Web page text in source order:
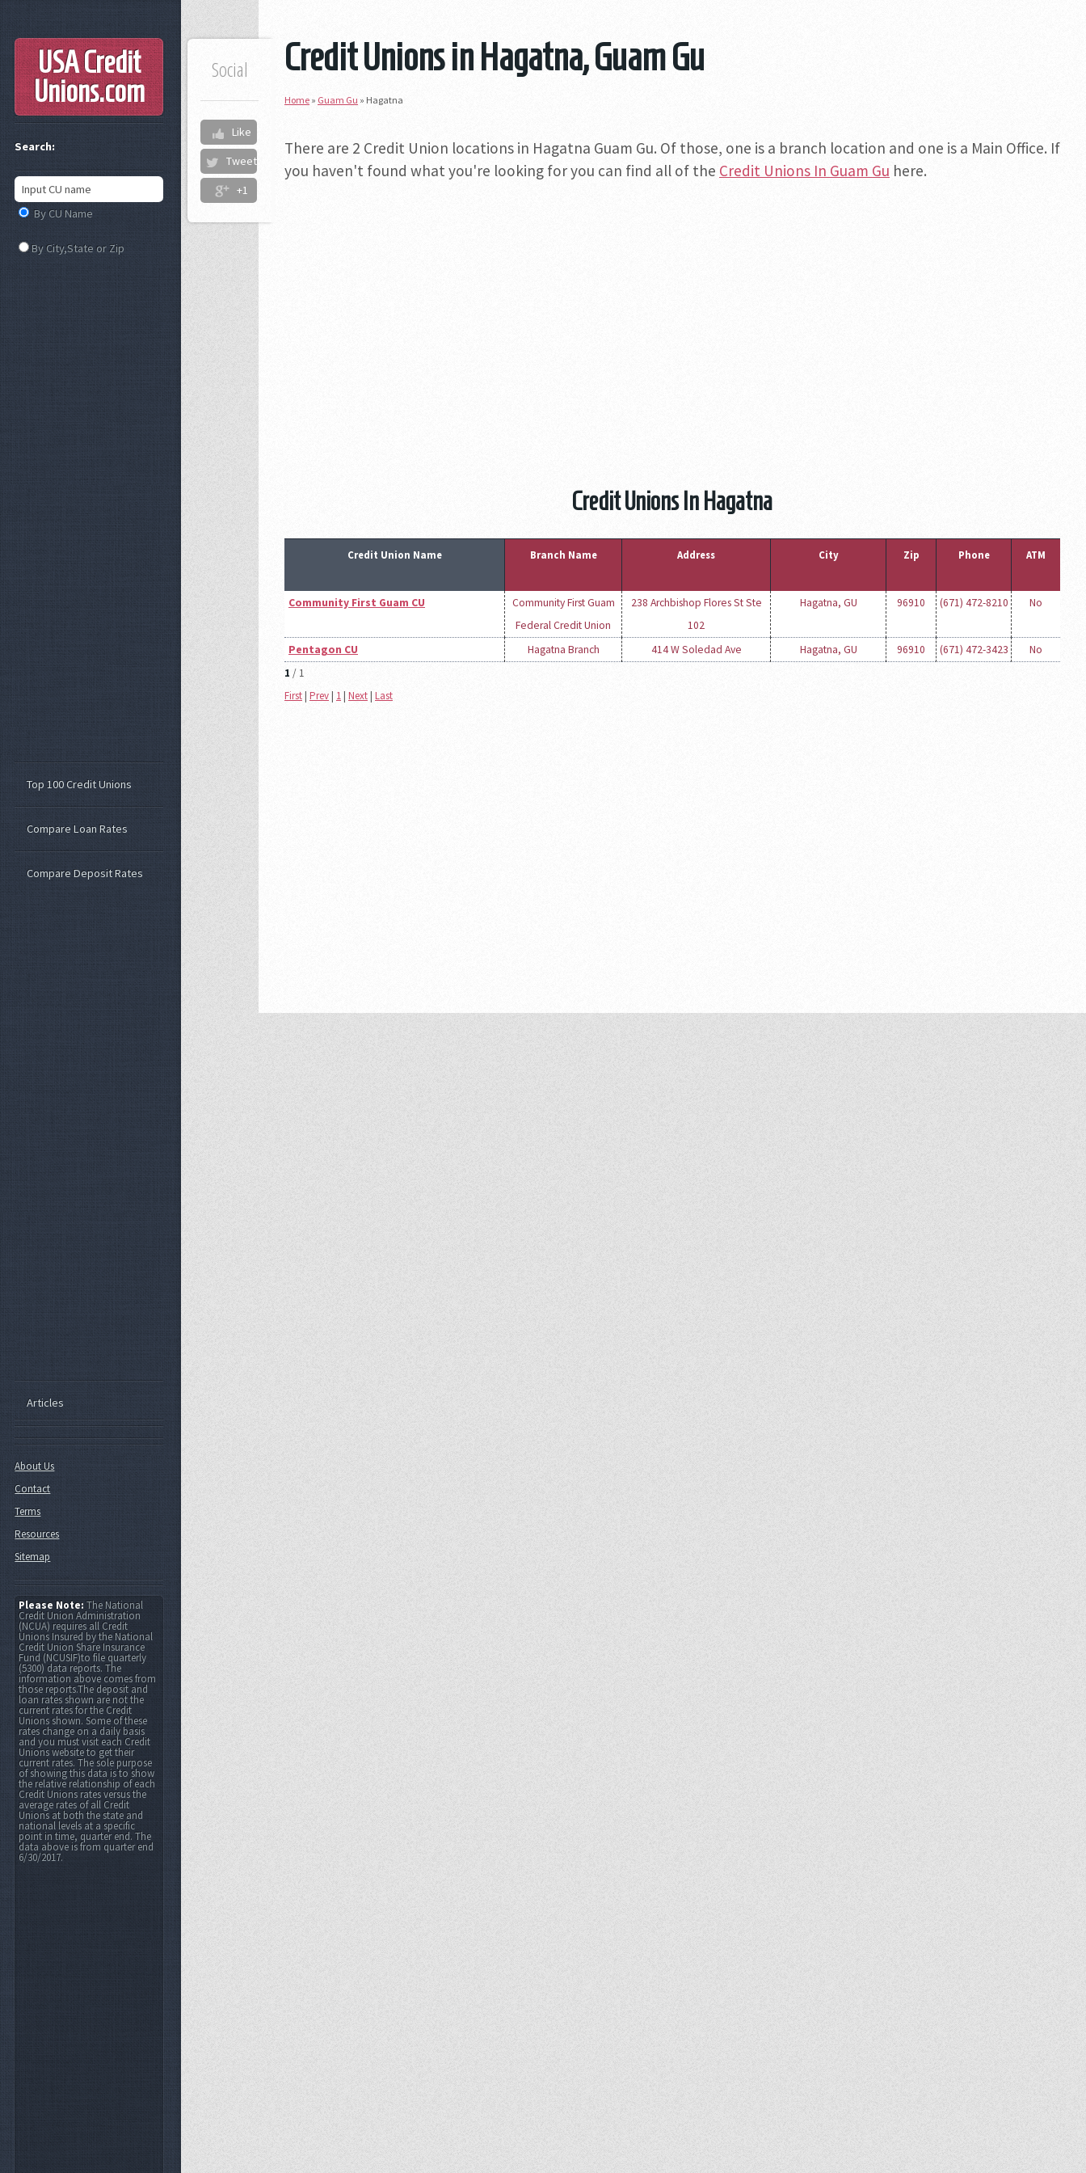
Credit Unions in Hagatna, Guam Gu
Social
Like
Tweet
+1
Home » Guam Gu » Hagatna
There are 2 Credit Union locations in Hagatna Guam Gu. Of those, one is a branch location and one is a Main Office. If
you haven't found what you're looking for you can find all of the Credit Unions In Guam Gu here.
Credit Unions In Hagatna
Credit Union Name Branch Name Address City Zip Phone ATM
Community First Guam CU
Community First Guam
Federal Credit Union
238 Archbishop Flores St Ste
102
Hagatna, GU 96910 (671) 472-8210 No
Pentagon CU Hagatna Branch 414 W Soledad Ave Hagatna, GU 96910 (671) 472-3423
No
1 / 1
First| Prev| 1 | Next| Last
USA Credit
Unions.com
Search:
By CU Name
By City,State or Zip
Top 100 Credit Unions
Compare Loan Rates
Compare Deposit Rates
Articles
About Us
Contact
Terms
Resources
Sitemap
Please Note:The National
Credit Union Administration
(NCUA) requires all Credit
Unions Insured by the National
Credit Union Share Insurance
Fund (NCUSIF)to file quarterly
(5300) data reports. The
information above comes from
those reports.The deposit and
loan rates shown are not the
current rates for the Credit
Unions shown. Some of these
rates change on a daily basis
and you must visit each Credit
Unions website to get their
current rates. The sole purpose
of showing this data is to show
the relative relationship of each
Credit Unions rates versus the
average rates of all Credit
Unions at both the state and
national levels at a specific
point in time, quarter end. The
data above is from quarter end
6/30/2017.